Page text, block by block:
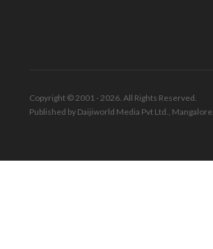
Copyright © 2001 - 2026. All Rights Reserved.
Published by Daijiworld Media Pvt Ltd., Mangalore.